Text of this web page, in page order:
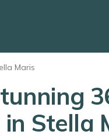
Maris
Stella